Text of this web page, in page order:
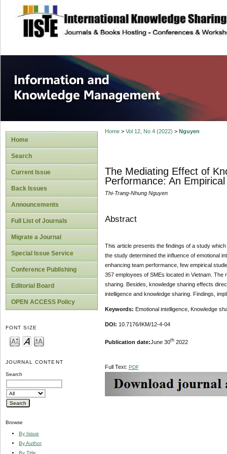
site description
Information and
Home
Search
Current Issue
Back Issues
Announcements
Full List of Journals
Migrate a Journal
Special Issue Service
Conference Publishing
Editorial Board
OPEN ACCESS Policy
FONT SIZE
JOURNAL CONTENT
Search
Browse
By Issue
By Author
By Title
Home> Vol 12, No 4 (2022) > Nguyen
The Mediating Effect of
Performance: An
Thi-Trang-Nhung Nguyen
Abstract
This article presents the findings of a study
the study determined the influence of emotional
enhancing team performance, few empirical
357 employees of SMEs located in Vietnam.
sharing. Besides, knowledge sharing effects
intelligence and knowledge sharing. Findings,
Keywords: Emotional intelligence, Knowledge
DOI: 10.7176/IKM/12-4-04
Publication date: June 30th2022
Full Text: PDF